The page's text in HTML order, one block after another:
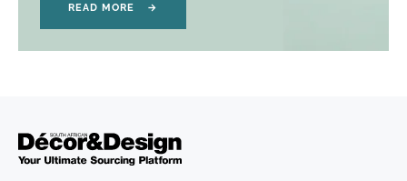
READ MORE →